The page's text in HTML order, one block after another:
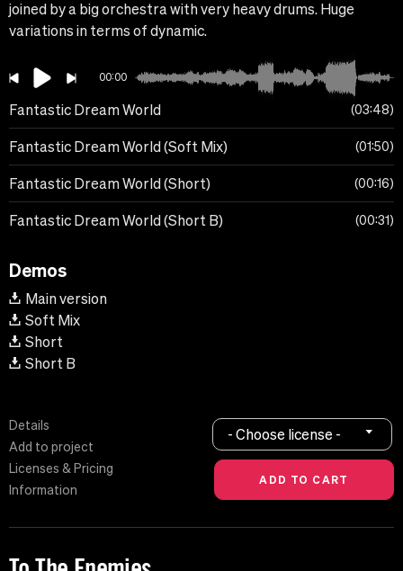
joined by a big orchestra with very heavy drums. Huge
variations in terms of dynamic.
00:00
Fantastic Dream World 03:48
Fantastic Dream World (Soft Mix) 01:50
Fantastic Dream World (Short) 00:16
Fantastic Dream World (Short B) 00:31
Demos
Main version
Soft Mix
Short
Short B
Details
Add to project
Licenses & Pricing
Information
- Choose license -